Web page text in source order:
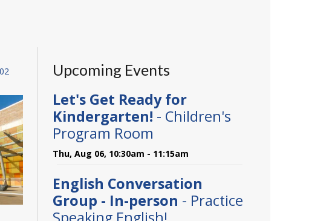
Upcoming Events
Let's Get Ready for
Kindergarten! - Children's
Program Room
Thu, Aug 06, 10:30am - 11:15am
English Conversation
Group - In-person - Practice